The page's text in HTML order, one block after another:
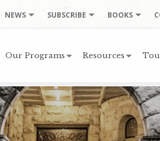
NEWS SUBSCRIBE BOOKS
Our Programs Resources